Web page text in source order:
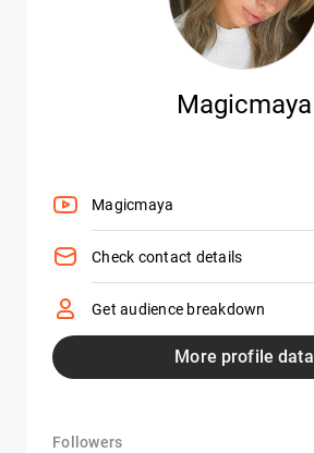
Magicmaya
Magicmaya
Check contact details
Get audience breakdown
More profile data
Followers